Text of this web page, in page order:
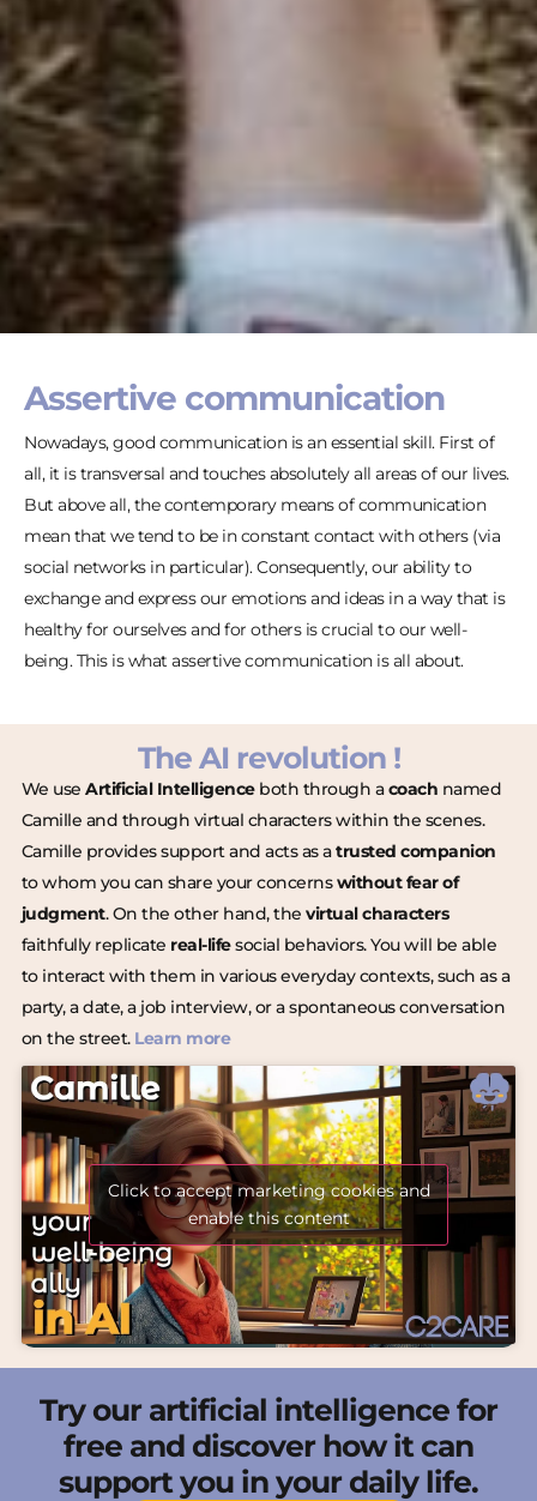
Assertive communication
Nowadays, good communication is an essential skill. First of
all, it is transversal and touches absolutely all areas of our lives.
But above all, the contemporary means of communication
mean that we tend to be in constant contact with others (via
social networks in particular). Consequently, our ability to
exchange and express our emotions and ideas in a way that is
healthy for ourselves and for others is crucial to our well-
being. This is what assertive communication is all about.
Click to accept marketing cookies and
enable this content
The AI revolution !
We use Artificial Intelligenceboth through acoach named
Camille and through virtual characters within the scenes.
Camille provides support and acts as atrusted companion
to whom you can share your concernswithout fear of
judgment. On the other hand, the virtual characters
faithfully replicate real-lifesocial behaviors. You will be able
to interact with them in various everyday contexts, such as a
party, a date, a job interview, or a spontaneous conversation
on the street. Learn more
Try our artificial intelligence for
free and discover how it can
support you in your daily life.